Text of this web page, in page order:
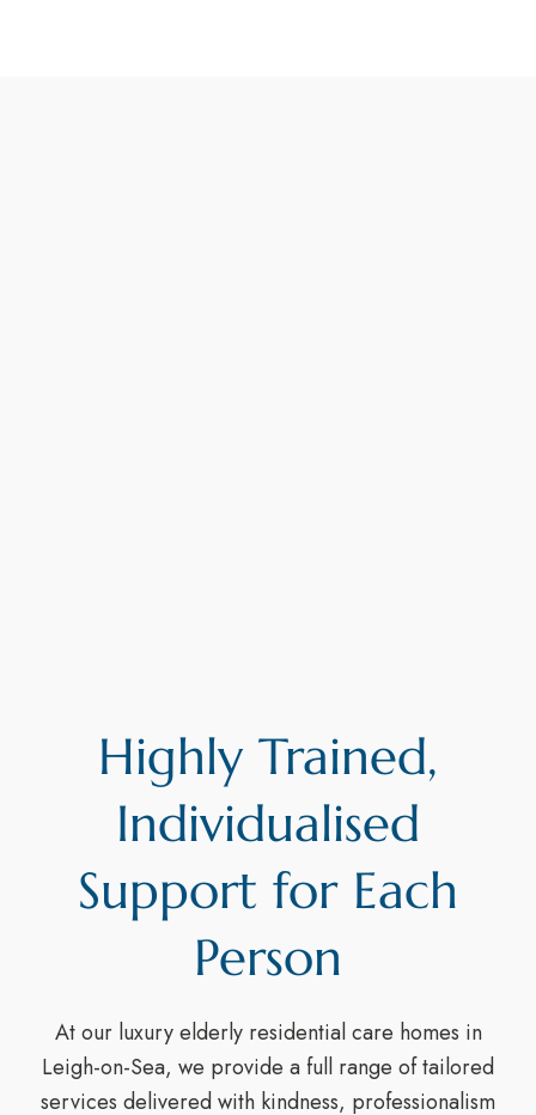
Highly Trained,
Individualised
Support for Each
Person
At our luxury elderly residential care homes in
Leigh-on-Sea, we provide a full range of tailored
services delivered with kindness, professionalism